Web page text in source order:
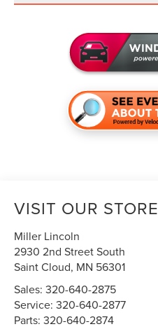
VISIT OUR STORE
Miller Lincoln
2930 2nd Street South
Saint Cloud, MN 56301
Sales:320-640-2875
Service:320-640-2877
Parts:320-640-2874